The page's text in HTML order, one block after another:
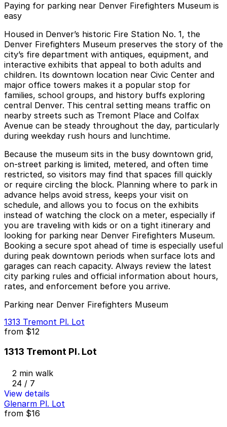
Paying for parking near Denver Firefighters Museum is
easy
Housed in Denver’s historic Fire Station No. 1, the
Denver Firefighters Museum preserves the story of the
city’s fire department with antiques, equipment, and
interactive exhibits that appeal to both adults and
children. Its downtown location near Civic Center and
major office towers makes it a popular stop for
families, school groups, and history buffs exploring
central Denver. This central setting means traffic on
nearby streets such as Tremont Place and Colfax
Avenue can be steady throughout the day, particularly
during weekday rush hours and lunchtime.
Because the museum sits in the busy downtown grid,
on-street parking is limited, metered, and often time
restricted, so visitors may find that spaces fill quickly
or require circling the block. Planning where to park in
advance helps avoid stress, keeps your visit on
schedule, and allows you to focus on the exhibits
instead of watching the clock on a meter, especially if
you are traveling with kids or on a tight itinerary and
looking for parking near Denver Firefighters Museum.
Booking a secure spot ahead of time is especially useful
during peak downtown periods when surface lots and
garages can reach capacity. Always review the latest
city parking rules and official information about hours,
rates, and enforcement before you arrive.
Parking near Denver Firefighters Museum
1313 Tremont Pl. Lot
from $12
1313 Tremont Pl. Lot
2 min walk
24 / 7
View details
Glenarm Pl. Lot
from $16